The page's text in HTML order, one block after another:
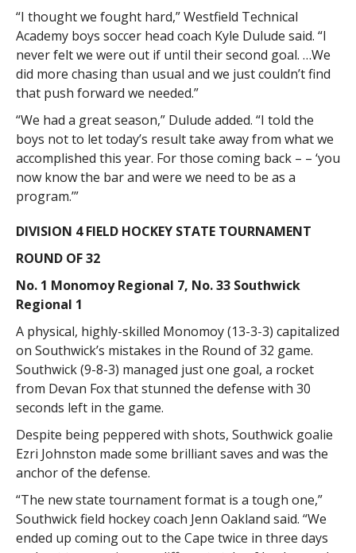
“I thought we fought hard,” Westfield Technical
Academy boys soccer head coach Kyle Dulude said. “I
never felt we were out if until their second goal. …We
did more chasing than usual and we just couldn’t find
that push forward we needed.”
“We had a great season,” Dulude added. “I told the
boys not to let today’s result take away from what we
accomplished this year. For those coming back – – ‘you
now know the bar and were we need to be as a
program.’”
DIVISION 4 FIELD HOCKEY STATE TOURNAMENT
ROUND OF 32
No. 1 Monomoy Regional 7, No. 33 Southwick
Regional 1
A physical, highly-skilled Monomoy (13-3-3) capitalized
on Southwick’s mistakes in the Round of 32 game.
Southwick (9-8-3) managed just one goal, a rocket
from Devan Fox that stunned the defense with 30
seconds left in the game.
Despite being peppered with shots, Southwick goalie
Ezri Johnston made some brilliant saves and was the
anchor of the defense.
“The new state tournament format is a tough one,”
Southwick field hockey coach Jenn Oakland said. “We
ended up coming out to the Cape twice in three days